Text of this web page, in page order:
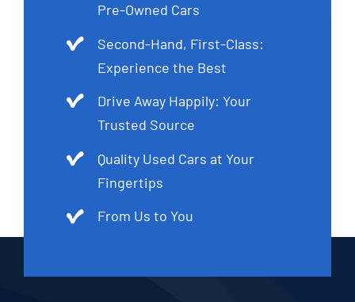
Pre-Owned Cars
Second-Hand, First-Class:
Experience the Best
Drive Away Happily: Your
Trusted Source
Quality Used Cars at Your
Fingertips
From Us to You